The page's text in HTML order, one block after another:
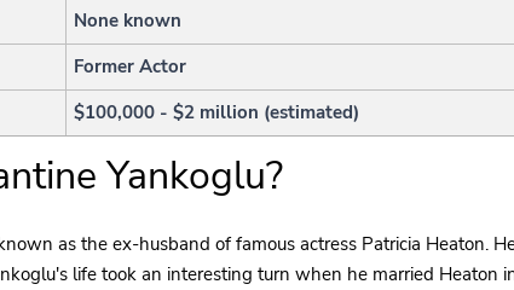
None known
Former Actor
$100,000 - $2 million (estimated)
Yankoglu?
as the ex-husband of famous actress Patricia Heaton.
life took an interesting turn when he married Heaton